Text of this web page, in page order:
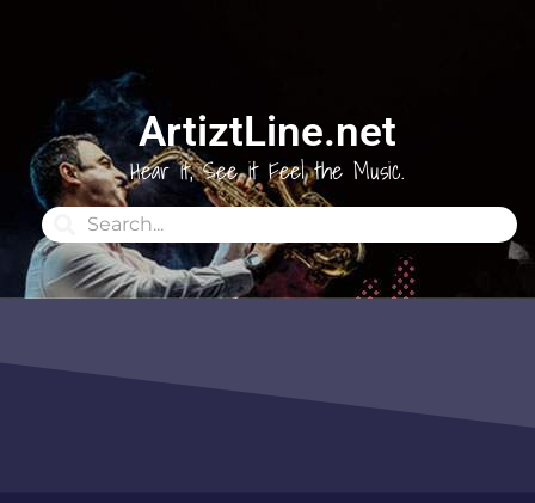
ArtiztLine.net
Hear it, See it Feel the Music.